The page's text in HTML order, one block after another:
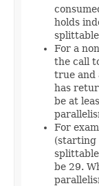
holds
For a
the call
true and
has
be at
For
(starting
be 29.